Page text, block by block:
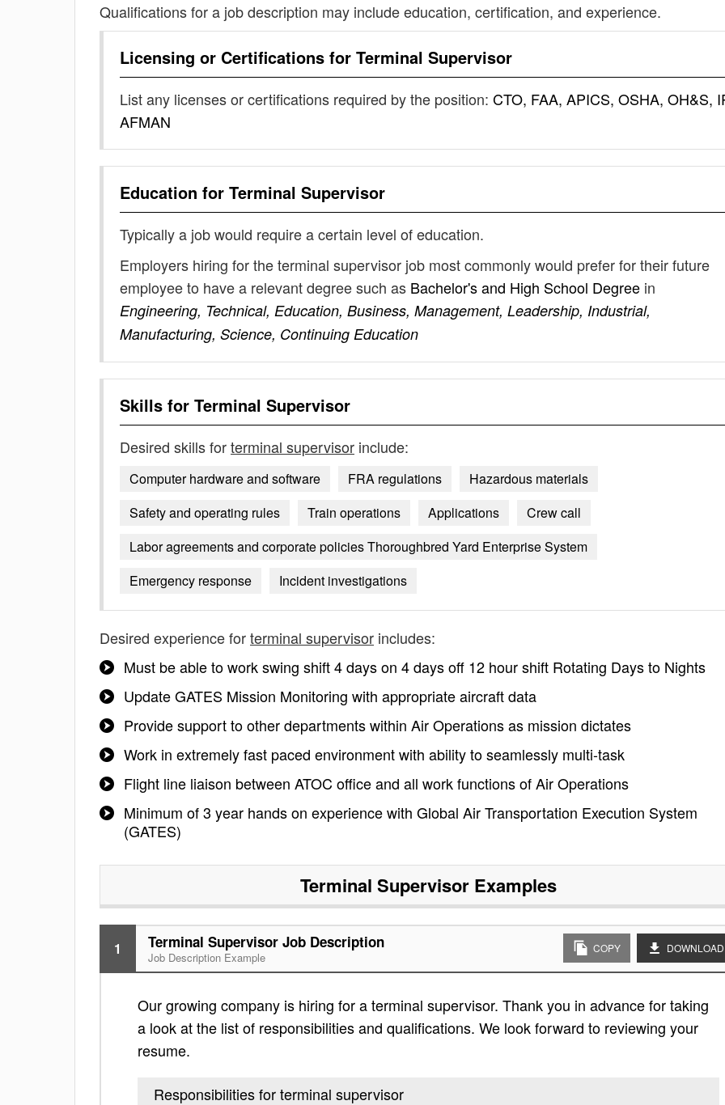
Qualifications for a job description may include education, certification, and experience.
Licensing or Certifications for Terminal Supervisor
List any licenses or certifications required by the position: CTO, FAA, APICS, OSHA, OH&S,
AFMAN
Education for Terminal Supervisor
Typically a job would require a certain level of education.
Employers hiring for the terminal supervisor job most commonly would prefer for their future
employee to have a relevant degree such as Bachelor's and High School Degree in
Engineering, Technical, Education, Business, Management, Leadership, Industrial,
Manufacturing, Science, Continuing Education
Skills for Terminal Supervisor
Desired skills forterminal supervisor include:
Computer hardware and software FRA regulations
Hazardous materials
Safety and operating rules
Train operations Applications
Crew call
Labor agreements and corporate policies Thoroughbred Yard Enterprise System
Emergency response
Incident investigations
Desired experience forterminal supervisor includes:
Must be able to work swing shift 4 days on 4 days off 12 hour shift Rotating Days to Nights
Update GATES Mission Monitoring with appropriate aircraft data
Provide support to other departments within Air Operations as mission dictates
Work in extremely fast paced environment with ability to seamlessly multi-task
Flight line liaison between ATOC office and all work functions of Air Operations
Minimum of 3 year hands on experience with Global Air Transportation Execution System
(GATES)
Terminal Supervisor Examples
1 Terminal Supervisor Job Description
Job Description Example
COPY DOWNLOAD
Our growing company is hiring for a terminal supervisor. Thank you in advance for taking
a look at the list of responsibilities and qualifications. We look forward to reviewing your
resume.
Responsibilities for terminal supervisor